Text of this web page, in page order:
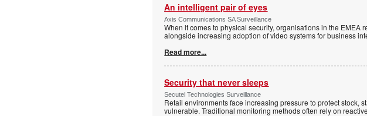
An intelligent pair of eyes
Axis Communications SA Surveillance
When it comes to physical security, organisations in the
alongside increasing adoption of video systems for business
Read more...
Security that never sleeps
Secutel Technologies Surveillance
Retail environments face increasing pressure to protect stock,
vulnerable. Traditional monitoring methods often rely on